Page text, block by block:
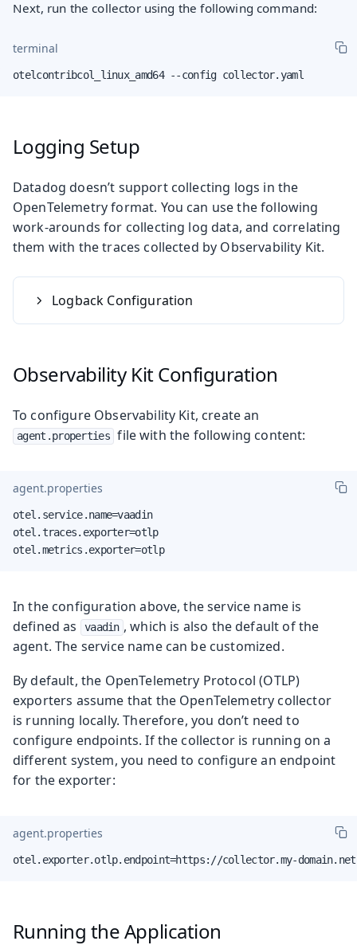
Next, run the collector using the following command:
terminal
otelcontribcol_linux_amd64 --config collector.yaml
Logging Setup
Datadog doesn’t support collecting logs in the
OpenTelemetry format. You can use the following
work-arounds for collecting log data, and correlating
them with the traces collected by Observability Kit.
Logback Configuration
Observability Kit Configuration
To configure Observability Kit, create an
agent.properties file with the following content:
agent.properties
otel.service.name=vaadin
otel.traces.exporter=otlp
otel.metrics.exporter=otlp
In the configuration above, the service name is
defined as
vaadin , which is also the default of the
agent. The service name can be customized.
By default, the OpenTelemetry Protocol (OTLP)
exporters assume that the OpenTelemetry collector
is running locally. Therefore, you don’t need to
configure endpoints. If the collector is running on a
different system, you need to configure an endpoint
for the exporter:
agent.properties
otel.exporter.otlp.endpoint=https://collector.my-
Running the Application